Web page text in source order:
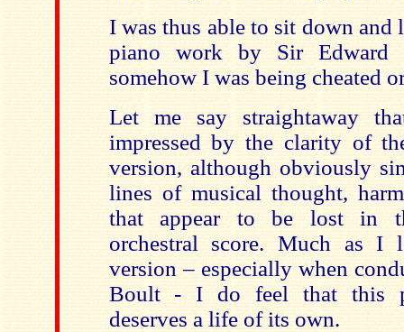
I was thus able to sit down and
piano work by Sir Edward
somehow I was being cheated
Let me say straightaway
impressed by the clarity of
version, although obviously
lines of musical thought,
that appear to be lost in
orchestral score. Much as I
version – especially when
Boult - I do feel that this
deserves a life of its own.